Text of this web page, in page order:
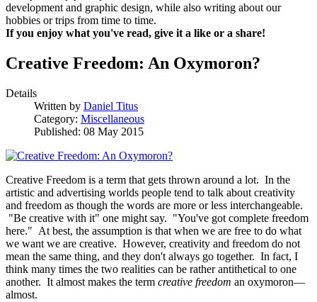
development and graphic design, while also writing about our
hobbies or trips from time to time.
If you enjoy what you've read, give it a like or a share!
Creative Freedom: An Oxymoron?
Details
Written by Daniel Titus
Category: Miscellaneous
Published: 08 May 2015
Creative Freedom is a term that gets thrown around a lot. In the
artistic and advertising worlds people tend to talk about creativity
and freedom as though the words are more or less interchangeable.
"Be creative with it" one might say. "You've got complete freedom
here." At best, the assumption is that when we are free to do what
we want we are creative. However, creativity and freedom do not
mean the same thing, and they don't always go together. In fact, I
think many times the two realities can be rather antithetical to one
another. It almost makes the term creative freedom an oxymoron—
almost.